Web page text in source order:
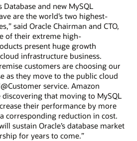
Database and new MySQL
are the world’s two highest-
said Oracle Chairman and CTO,
of their extreme high-
present huge growth
infrastructure business.
customers are choosing our
as they move to the public cloud
service. Amazon
that moving to MySQL
their performance by more
corresponding reduction in cost.
sustain Oracle’s database market
for years to come.”